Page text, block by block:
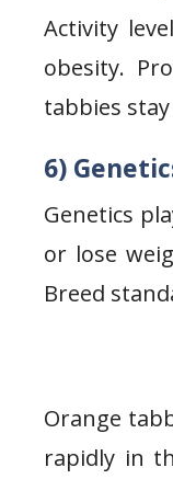
Activity
obesity.
tabbies
6)
Genetics
or lose
Breed
Orange
rapidly in